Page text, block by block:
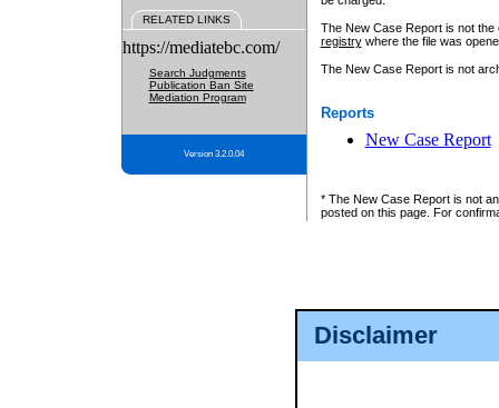
Disclaimer
RELATED LINKS
https://mediatebc.com/
Search Judgments
Publication Ban Site
Mediation Program
Version 3.2.0.04
The New Case Report is not
registrywhere the file was
The New Case Report is not
Reports
New Case Report
* The New Case Report is not
posted on this page. For